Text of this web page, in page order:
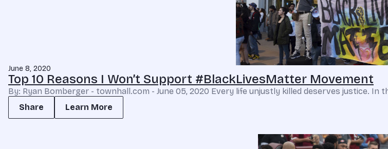
June 8, 2020
Top 10 Reasons I Won’t Support #BlackLivesMatter Movement
By: Ryan Bomberger - townhall.com - June 05, 2020 Every life unjustly killed deserves justice.
Share
Learn More